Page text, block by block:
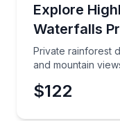
Explore
Waterfalls
Private rainforest
and mountain
Private
$122